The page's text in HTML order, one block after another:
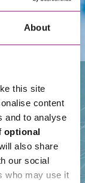
About
this site
content
and to analyse
optional
also share
our social
who may use it